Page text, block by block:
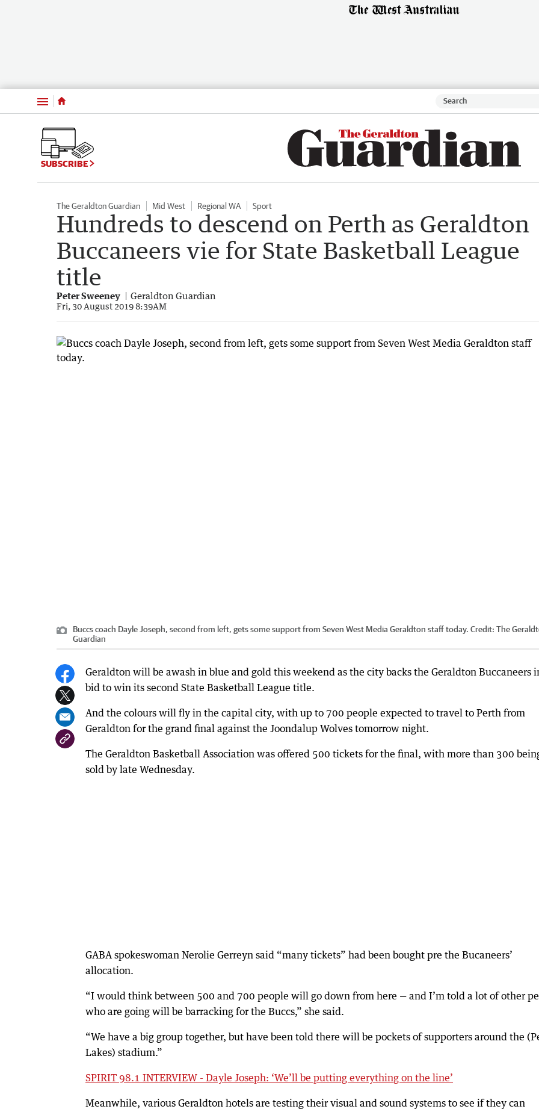
Menu
SUBSCRIBE
The Geraldton Guardian Mid West Regional WA Sport
Hundreds to descend on Perth as Geraldton
Buccaneers vie for State Basketball League
title
Peter Sweeney Geraldton Guardian
Fri, 30 August 2019 8:39AM
Buccs coach Dayle Joseph, second from left, gets some support from Seven West Media Geraldton staff today. Credit: The
Guardian
Geraldton will be awash in blue and gold this weekend as the city backs the Geraldton Buccaneers
bid to win its second State Basketball League title.
And the colours will fly in the capital city, with up to 700 people expected to travel to Perth from
Geraldton for the grand final against the Joondalup Wolves tomorrow night.
The Geraldton Basketball Association was offered 500 tickets for the final, with more than 300
sold by late Wednesday.
GABA spokeswoman Nerolie Gerreyn said “many tickets” had been bought pre the Bucaneers’
allocation.
“I would think between 500 and 700 people will go down from here — and I’m told a lot of other
who are going will be barracking for the Buccs,” she said.
“We have a big group together, but have been told there will be pockets of supporters around the
Lakes) stadium.”
SPIRIT 98.1 INTERVIEW - Dayle Joseph: ‘We’ll be putting everything on the line’
Meanwhile, various Geraldton hotels are testing their visual and sound systems to see if they can